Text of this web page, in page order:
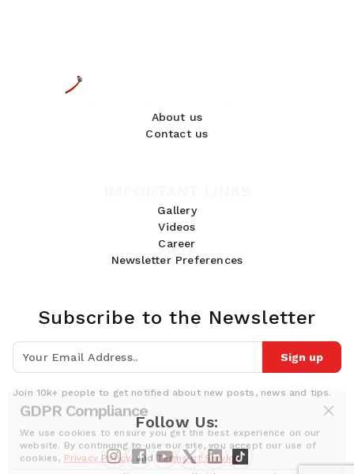
GDPR Compliance
We use cookies to ensure you get the best experience on our
website. By continuing to use our site, you accept our use of
cookies, Privacy Policy , andTerms of Service.
About us
Contact us
Gallery
Videos
Career
Newsletter Preferences
Subscribe to the Newsletter
Sign up
Join 10k+ people to get notified about new posts, news and tips.
Follow Us: